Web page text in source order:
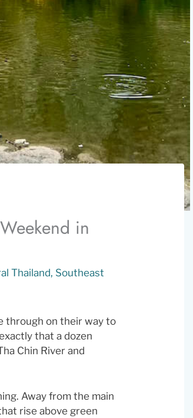
in
Thailand, Southeast
through on their way to
that a dozen
Chin River and
Away from the main
rise above green